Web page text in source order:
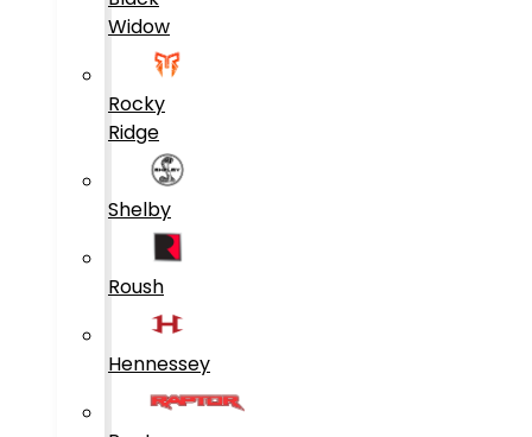
Widow
Rocky
Ridge
Shelby
Roush
Hennessey